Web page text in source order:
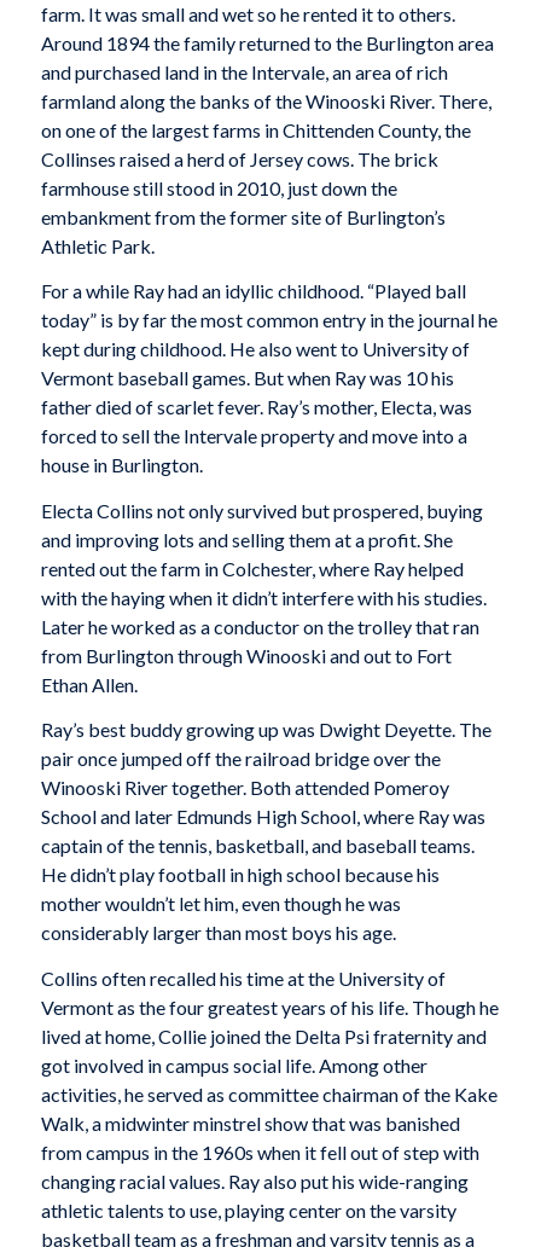
farm. It was small and wet so he rented it to others.
Around 1894 the family returned to the Burlington area
and purchased land in the Intervale, an area of rich
farmland along the banks of the Winooski River. There,
on one of the largest farms in Chittenden County, the
Collinses raised a herd of Jersey cows. The brick
farmhouse still stood in 2010, just down the
embankment from the former site of Burlington’s
Athletic Park.
For a while Ray had an idyllic childhood. “Played ball
today” is by far the most common entry in the journal he
kept during childhood. He also went to University of
Vermont baseball games. But when Ray was 10 his
father died of scarlet fever. Ray’s mother, Electa, was
forced to sell the Intervale property and move into a
house in Burlington.
Electa Collins not only survived but prospered, buying
and improving lots and selling them at a profit. She
rented out the farm in Colchester, where Ray helped
with the haying when it didn’t interfere with his studies.
Later he worked as a conductor on the trolley that ran
from Burlington through Winooski and out to Fort
Ethan Allen.
Ray’s best buddy growing up was Dwight Deyette. The
pair once jumped off the railroad bridge over the
Winooski River together. Both attended Pomeroy
School and later Edmunds High School, where Ray was
captain of the tennis, basketball, and baseball teams.
He didn’t play football in high school because his
mother wouldn’t let him, even though he was
considerably larger than most boys his age.
Collins often recalled his time at the University of
Vermont as the four greatest years of his life. Though he
lived at home, Collie joined the Delta Psi fraternity and
got involved in campus social life. Among other
activities, he served as committee chairman of the Kake
Walk, a midwinter minstrel show that was banished
from campus in the 1960s when it fell out of step with
changing racial values. Ray also put his wide-ranging
athletic talents to use, playing center on the varsity
basketball team as a freshman and varsity tennis as a